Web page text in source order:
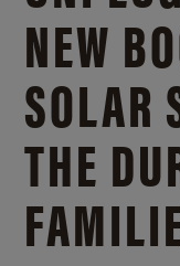
NEW
SOLAR
THE